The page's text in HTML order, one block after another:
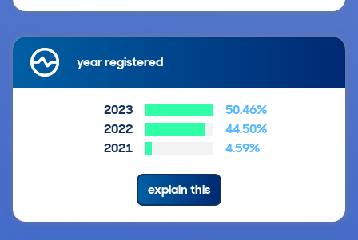
year registered
2023
50.46%
2022
44.50%
2021
4.59%
explain this